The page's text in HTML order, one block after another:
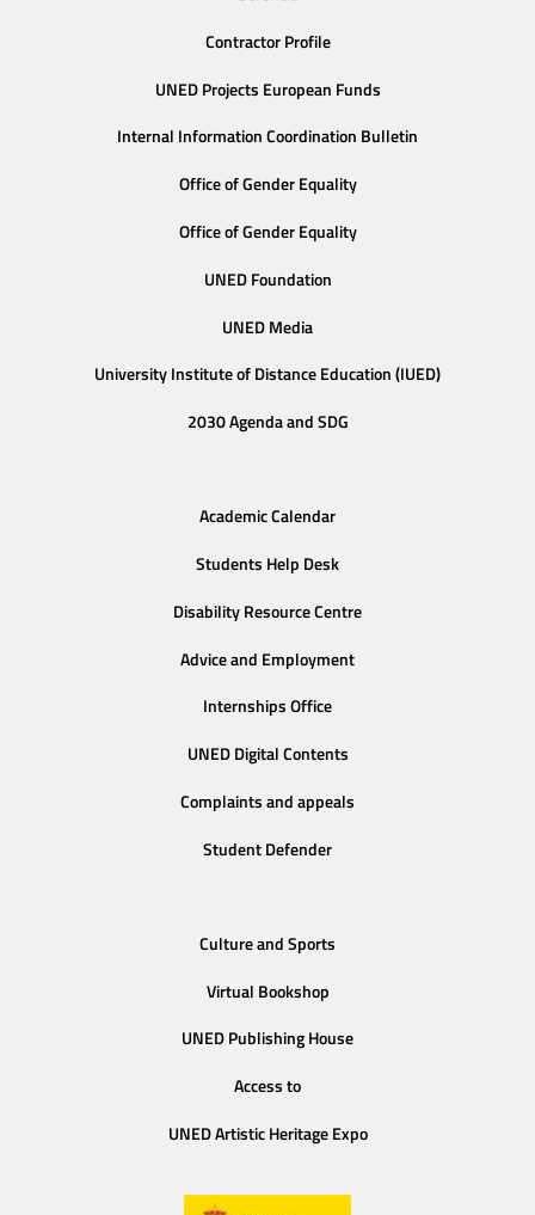
Contractor Profile
UNED Projects European Funds
Internal Information Coordination Bulletin
Office of Gender Equality
Office of Gender Equality
UNED Foundation
UNED Media
University Institute of Distance Education (IUED)
2030 Agenda and SDG
Academic Calendar
Students Help Desk
Disability Resource Centre
Advice and Employment
Internships Office
UNED Digital Contents
Complaints and appeals
Student Defender
Culture and Sports
Virtual Bookshop
UNED Publishing House
Access to
UNED Artistic Heritage Expo